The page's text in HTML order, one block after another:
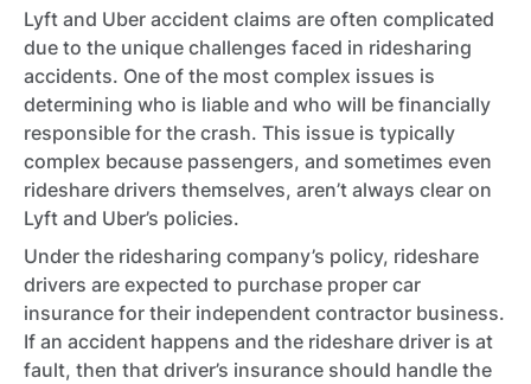
Lyft and Uber accident claims are often complicated
due to the unique challenges faced in ridesharing
accidents. One of the most complex issues is
determining who is liable and who will be financially
responsible for the crash. This issue is typically
complex because passengers, and sometimes even
rideshare drivers themselves, aren’t always clear on
Lyft and Uber’s policies.
Under the ridesharing company’s policy, rideshare
drivers are expected to purchase proper car
insurance for their independent contractor business.
If an accident happens and the rideshare driver is at
fault, then that driver’s insurance should handle the